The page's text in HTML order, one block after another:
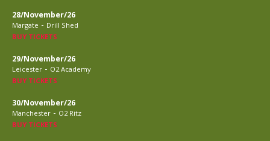
28/November/26
Margate - Drill Shed
BUY TICKETS
29/November/26
Leicester - O2 Academy
BUY TICKETS
30/November/26
Manchester - O2 Ritz
BUY TICKETS